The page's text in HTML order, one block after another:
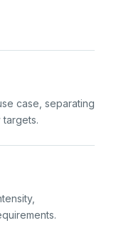
case, separating